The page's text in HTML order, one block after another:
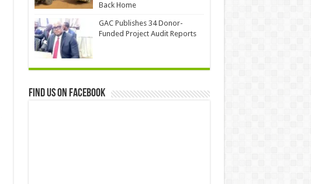
Back Home
GAC Publishes 34 Donor-
Funded Project Audit Reports
Find us on Facebook